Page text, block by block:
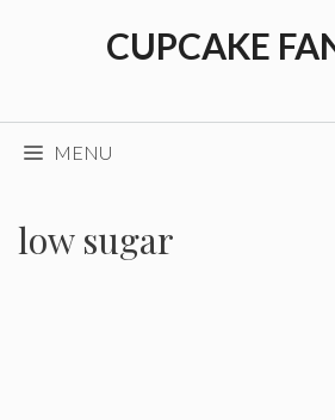
CUPCAKE
MENU
low sugar